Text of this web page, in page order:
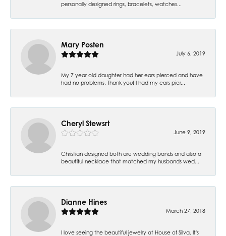
personally designed rings, bracelets, watches...
Mary Posten
July 6, 2019
My 7 year old daughter had her ears pierced and have
had no problems. Thank you! I had my ears pier...
Cheryl Stewsrt
June 9, 2019
Christian designed both are wedding bands and also a
beautiful necklace that matched my husbands wed...
Dianne Hines
March 27, 2018
I love seeing the beautiful jewelry at House of Silva. It's